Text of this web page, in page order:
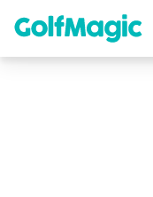
content